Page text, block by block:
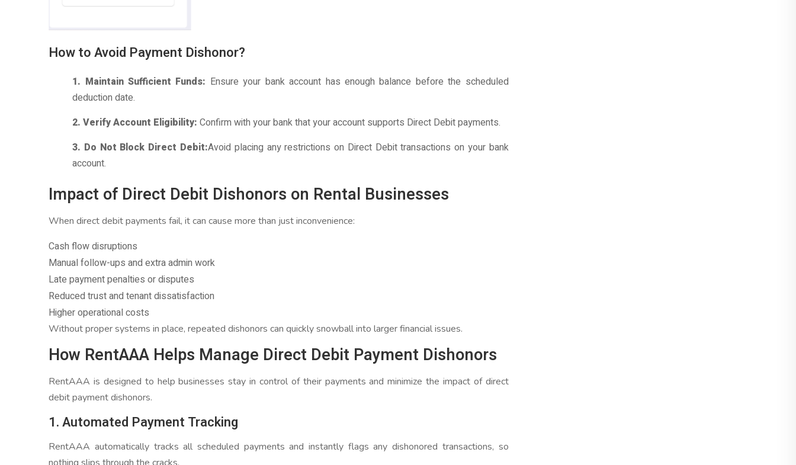
How to Avoid Payment Dishonor?
1. Maintain Sufficient Funds: Ensure your bank account has enough balance before the scheduled
deduction date.
2. Verify Account Eligibility:Confirm with your bank that your account supports Direct Debit payments.
3. Do Not Block Direct Debit:Avoid placing any restrictions on Direct Debit transactions on your bank
account.
Impact of Direct Debit Dishonors on Rental Businesses
When direct debit payments fail, it can cause more than just inconvenience:
Cash flow disruptions
Manual follow-ups and extra admin work
Late payment penalties or disputes
Reduced trust and tenant dissatisfaction
Higher operational costs
Without proper systems in place, repeated dishonors can quickly snowball into larger financial issues.
How RentAAA Helps Manage Direct Debit Payment Dishonors
RentAAA is designed to help businesses stay in control of their payments and minimize the impact of direct
debit payment dishonors.
1. Automated Payment Tracking
RentAAA automatically tracks all scheduled payments and instantly flags any dishonored transactions, so